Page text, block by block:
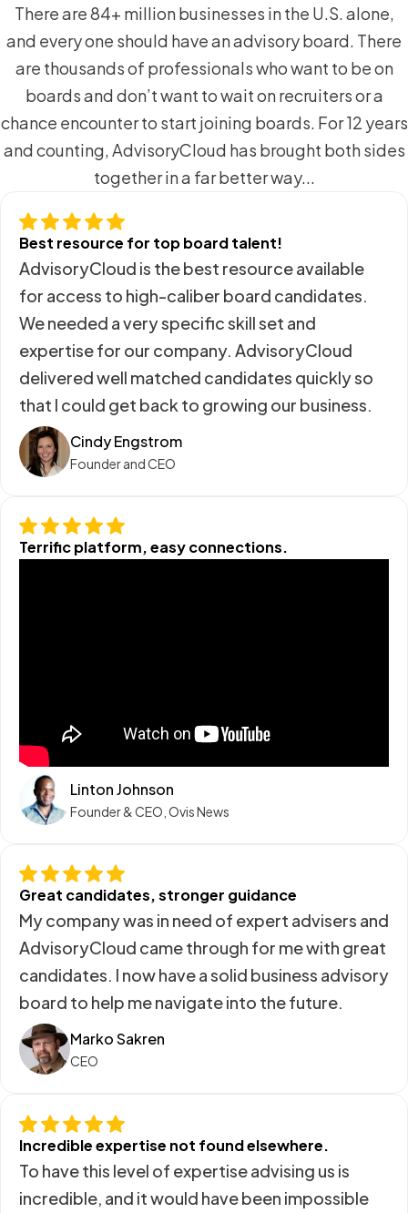
There are 84+ million businesses in the U.S. alone,
and every one should have an advisory board. There
are thousands of professionals who want to be on
boards and don’t want to wait on recruiters or a
chance encounter to start joining boards. For 12 years
and counting, AdvisoryCloud has brought both sides
together in a far better way...
Best resource for top board talent!
AdvisoryCloud is the best resource available
for access to high-caliber board candidates.
We needed a very specific skill set and
expertise for our company. AdvisoryCloud
delivered well matched candidates quickly so
that I could get back to growing our business.
Cindy Engstrom
Founder and CEO
Terrific platform, easy connections.
Linton Johnson
Founder & CEO, Ovis News
Great candidates, stronger guidance
My company was in need of expert advisers and
AdvisoryCloud came through for me with great
candidates. I now have a solid business advisory
board to help me navigate into the future.
Marko Sakren
CEO
Incredible expertise not found elsewhere.
To have this level of expertise advising us is
incredible, and it would have been impossible